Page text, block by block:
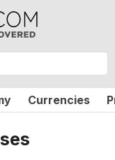
Currencies